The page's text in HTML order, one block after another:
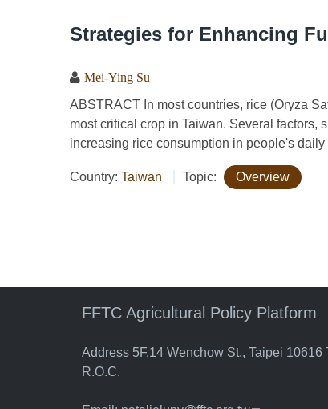
Strategies for Enhancing
Mei-Ying Su
ABSTRACT In most countries, rice (Oryza
most critical crop in Taiwan. Several factors,
increasing rice consumption in people's daily
Country: Taiwan Topic: Overview
FFTC Agricultural Policy Platform
Address 5F.14 Wenchow St., Taipei 10616
R.O.C.